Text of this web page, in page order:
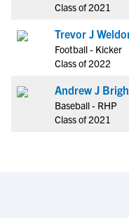
Class of 2021
Trevor J
Football - Kicker
Class of 2022
Andrew J
Baseball - RHP
Class of 2021